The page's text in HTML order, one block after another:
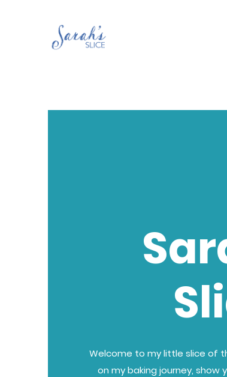
Welcome to my little slice of
on my baking journey, show